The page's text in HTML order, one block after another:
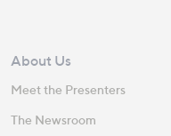
About Us
Meet the Presenters
The Newsroom